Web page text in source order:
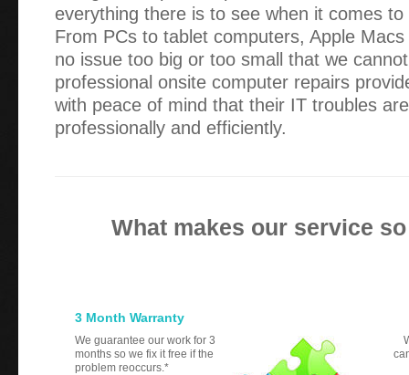
everything there is to see when it comes
From PCs to tablet computers, Apple Macs
no issue too big or too small that we
professional onsite computer repairs
with peace of mind that their IT troubles
professionally and efficiently.
What makes our service
3 Month Warranty
We guarantee our work for 3
months so we fix it free if the
problem reoccurs.*